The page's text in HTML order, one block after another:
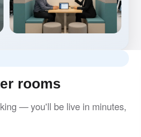
rooms
— you'll be live in minutes,